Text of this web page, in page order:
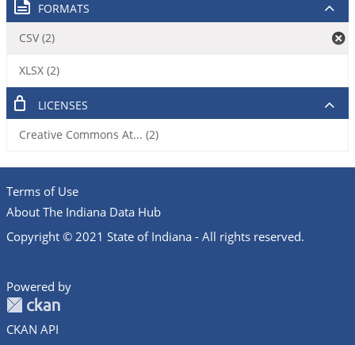
FORMATS
CSV (2)
XLSX (2)
LICENSES
Creative Commons At... (2)
Terms of Use
About The Indiana Data Hub
Copyright © 2021 State of Indiana - All rights reserved.
Powered by
CKAN API